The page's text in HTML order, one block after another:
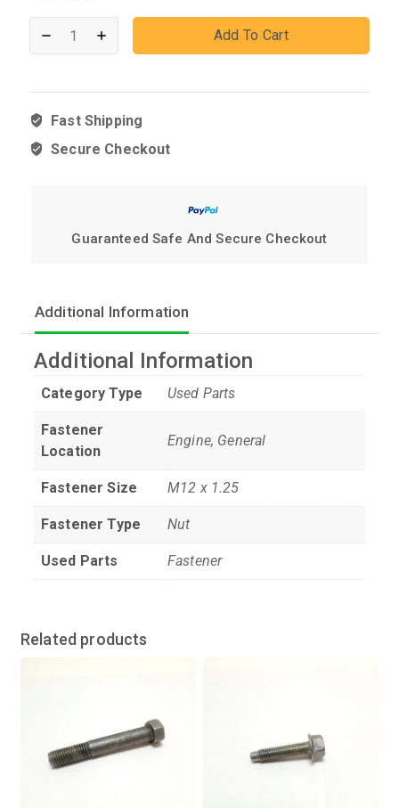
Add To Cart
Fast Shipping
Secure Checkout
Guaranteed Safe And Secure Checkout
Additional Information
Additional Information
Category Type Used Parts
Fastener
Location
Engine, General
Fastener Size M12 x 1.25
Fastener Type Nut
Used Parts Fastener
Related products